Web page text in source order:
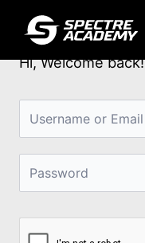
content
Hi, Welcome back!